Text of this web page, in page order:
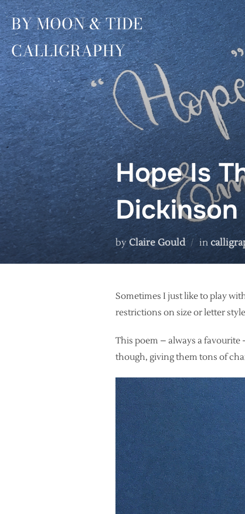
Skip
to
content
BY MOON & TIDE
CALLIGRAPHY
Hope Is
Dickinson
by Claire Gould in
Sometimes I just like to play
restrictions on size or letter
This poem – always a favourite
though, giving them tons of